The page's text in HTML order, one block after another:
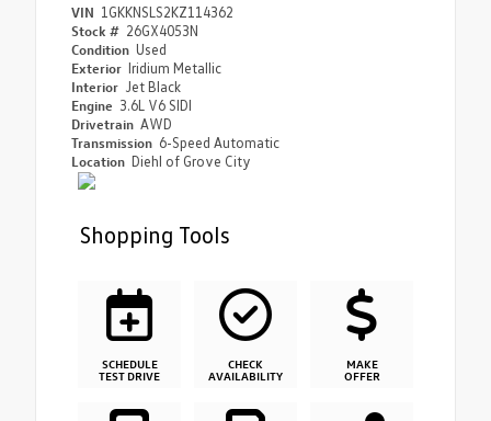
VIN 1GKKNSLS2KZ114362
Stock # 26GX4053N
Condition Used
Exterior Iridium Metallic
Interior Jet Black
Engine 3.6L V6 SIDI
Drivetrain AWD
Transmission 6-Speed Automatic
Location Diehl of Grove City
Shopping Tools
SCHEDULE
TEST DRIVE
CHECK
AVAILABILITY
MAKE
OFFER